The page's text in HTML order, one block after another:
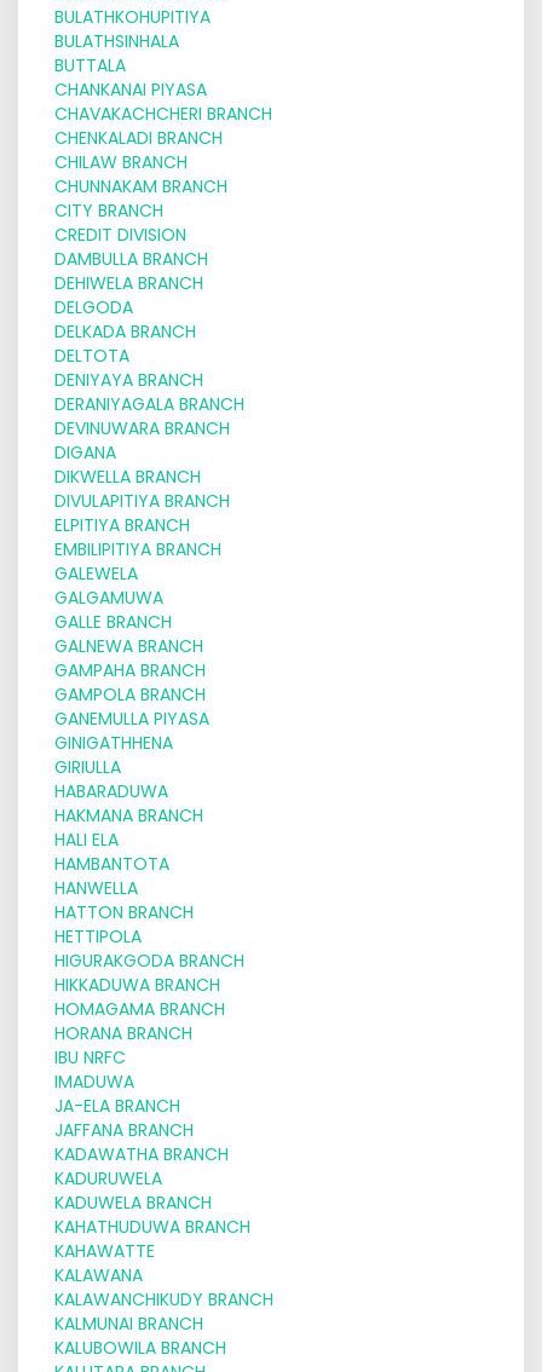
BULATHKOHUPITIYA
BULATHSINHALA
BUTTALA
CHANKANAI PIYASA
CHAVAKACHCHERI BRANCH
CHENKALADI BRANCH
CHILAW BRANCH
CHUNNAKAM BRANCH
CITY BRANCH
CREDIT DIVISION
DAMBULLA BRANCH
DEHIWELA BRANCH
DELGODA
DELKADA BRANCH
DELTOTA
DENIYAYA BRANCH
DERANIYAGALA BRANCH
DEVINUWARA BRANCH
DIGANA
DIKWELLA BRANCH
DIVULAPITIYA BRANCH
ELPITIYA BRANCH
EMBILIPITIYA BRANCH
GALEWELA
GALGAMUWA
GALLE BRANCH
GALNEWA BRANCH
GAMPAHA BRANCH
GAMPOLA BRANCH
GANEMULLA PIYASA
GINIGATHHENA
GIRIULLA
HABARADUWA
HAKMANA BRANCH
HALI ELA
HAMBANTOTA
HANWELLA
HATTON BRANCH
HETTIPOLA
HIGURAKGODA BRANCH
HIKKADUWA BRANCH
HOMAGAMA BRANCH
HORANA BRANCH
IBU NRFC
IMADUWA
JA-ELA BRANCH
JAFFANA BRANCH
KADAWATHA BRANCH
KADURUWELA
KADUWELA BRANCH
KAHATHUDUWA BRANCH
KAHAWATTE
KALAWANA
KALAWANCHIKUDY BRANCH
KALMUNAI BRANCH
KALUBOWILA BRANCH